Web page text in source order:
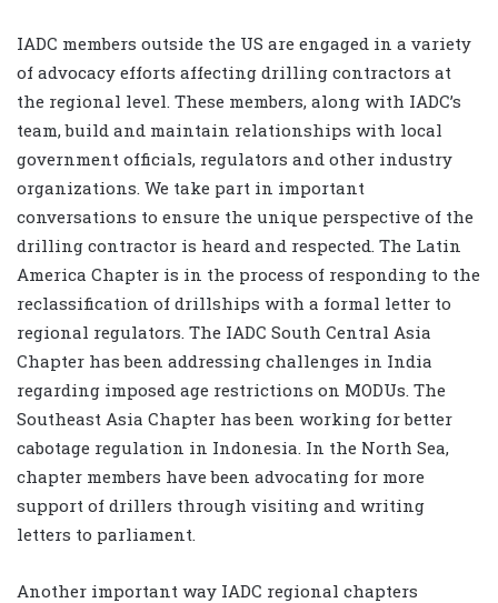
IADC members outside the US are engaged in a variety
of advocacy efforts affecting drilling contractors at
the regional level. These members, along with IADC’s
team, build and maintain relationships with local
government officials, regulators and other industry
organizations. We take part in important
conversations to ensure the unique perspective of the
drilling contractor is heard and respected. The Latin
America Chapter is in the process of responding to the
reclassification of drillships with a formal letter to
regional regulators. The IADC South Central Asia
Chapter has been addressing challenges in India
regarding imposed age restrictions on MODUs. The
Southeast Asia Chapter has been working for better
cabotage regulation in Indonesia. In the North Sea,
chapter members have been advocating for more
support of drillers through visiting and writing
letters to parliament.
Another important way IADC regional chapters